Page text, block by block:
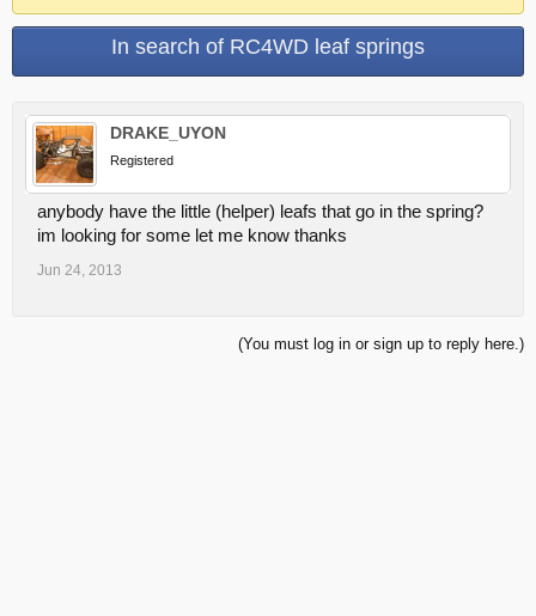
In search of RC4WD leaf springs
DRAKE_UYON
Registered
anybody have the little (helper) leafs that go in the spring?
im looking for some let me know thanks
Jun 24, 2013
(You must log in or sign up to reply here.)